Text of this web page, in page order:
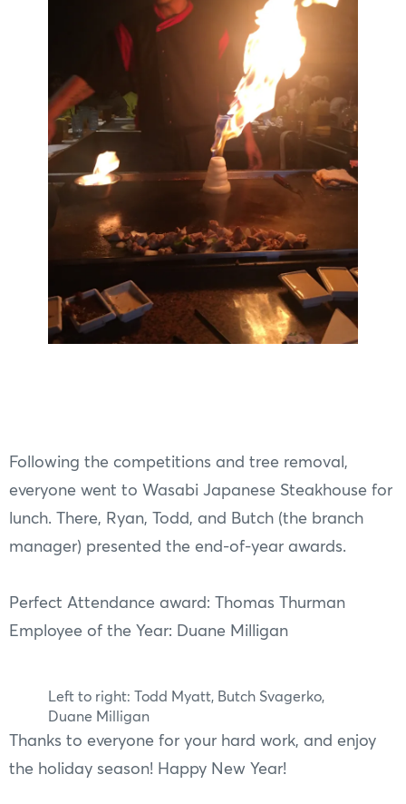
Following the competitions and tree removal,
everyone went to Wasabi Japanese Steakhouse for
lunch. There, Ryan, Todd, and Butch (the branch
manager) presented the end-of-year awards.
Perfect Attendance award: Thomas Thurman
Employee of the Year: Duane Milligan
Left to right: Todd Myatt, Butch Svagerko,
Duane Milligan
Thanks to everyone for your hard work, and enjoy
the holiday season! Happy New Year!